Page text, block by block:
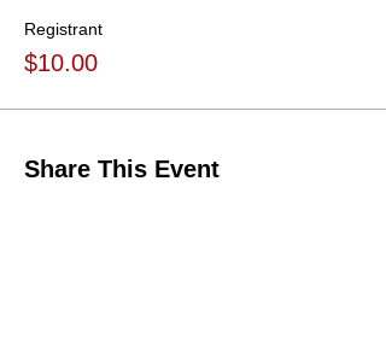
Registrant
$10.00
Share This Event